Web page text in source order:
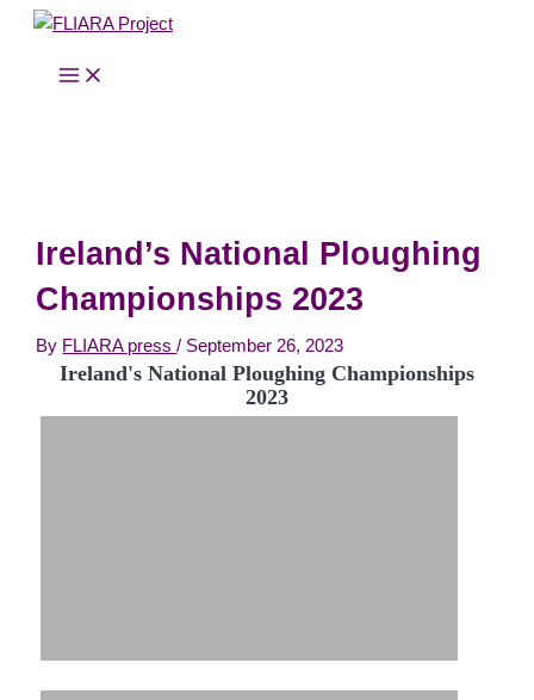
Skip
content
MENU
Ireland’s National Ploughing
Championships 2023
By FLIARA press/ September 26, 2023
Ireland's National Ploughing Championships
2023